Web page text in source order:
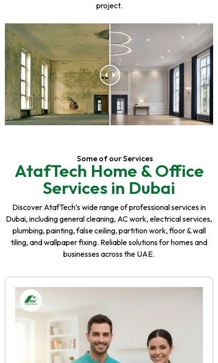
project.
Some of our Services
AtafTech Home & Office
Services in Dubai
Discover AtafTech’s wide range of professional services in
Dubai, including general cleaning, AC work, electrical services,
plumbing, painting, false ceiling, partition work, floor & wall
tiling, and wallpaper fixing. Reliable solutions for homes and
businesses across the UAE.